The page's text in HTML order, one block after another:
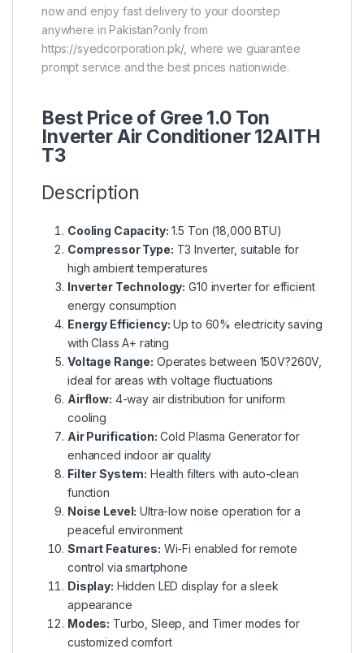
now and enjoy fast delivery to your doorstep
anywhere in Pakistan?only from
https://syedcorporation.pk/, where we guarantee
prompt service and the best prices nationwide.
Best Price of Gree 1.0 Ton
Inverter Air Conditioner 12AITH
T3
Description
Cooling Capacity: 1.5 Ton (18,000 BTU)
Compressor Type: T3 Inverter, suitable for
high ambient temperatures
Inverter Technology: G10 inverter for efficient
energy consumption
Energy Efficiency: Up to 60% electricity saving
with Class A+ rating
Voltage Range: Operates between 150V?260V,
ideal for areas with voltage fluctuations
Airflow: 4-way air distribution for uniform
cooling
Air Purification: Cold Plasma Generator for
enhanced indoor air quality
Filter System: Health filters with auto-clean
function
Noise Level: Ultra-low noise operation for a
peaceful environment
Smart Features: Wi-Fi enabled for remote
control via smartphone
Display: Hidden LED display for a sleek
appearance
Modes: Turbo, Sleep, and Timer modes for
customized comfort